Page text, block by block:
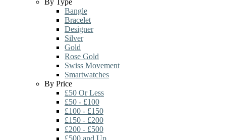
By Type
Bangle
Bracelet
Designer
Silver
Gold
Rose Gold
Swiss Movement
Smartwatches
By Price
£50 Or Less
£50 - £100
£100 - £150
£150 - £200
£200 - £500
£500 and Up